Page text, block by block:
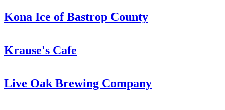
Kona Ice of Bastrop County
Krause's Cafe
Live Oak Brewing Company